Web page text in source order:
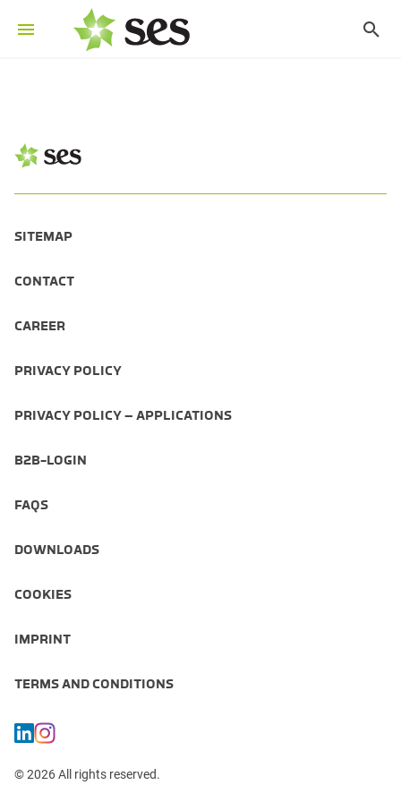
SITEMAP
CONTACT
CAREER
PRIVACY POLICY
PRIVACY POLICY – APPLICATIONS
B2B-LOGIN
FAQS
DOWNLOADS
COOKIES
IMPRINT
TERMS AND CONDITIONS
© 2026 All rights reserved.